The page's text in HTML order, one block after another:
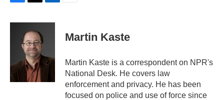
c
k
i
t
t
e
r
n
n
Martin Kaste
Martin Kaste is a correspondent on NPR's
National Desk. He covers law
enforcement and privacy. He has been
focused on police and use of force since